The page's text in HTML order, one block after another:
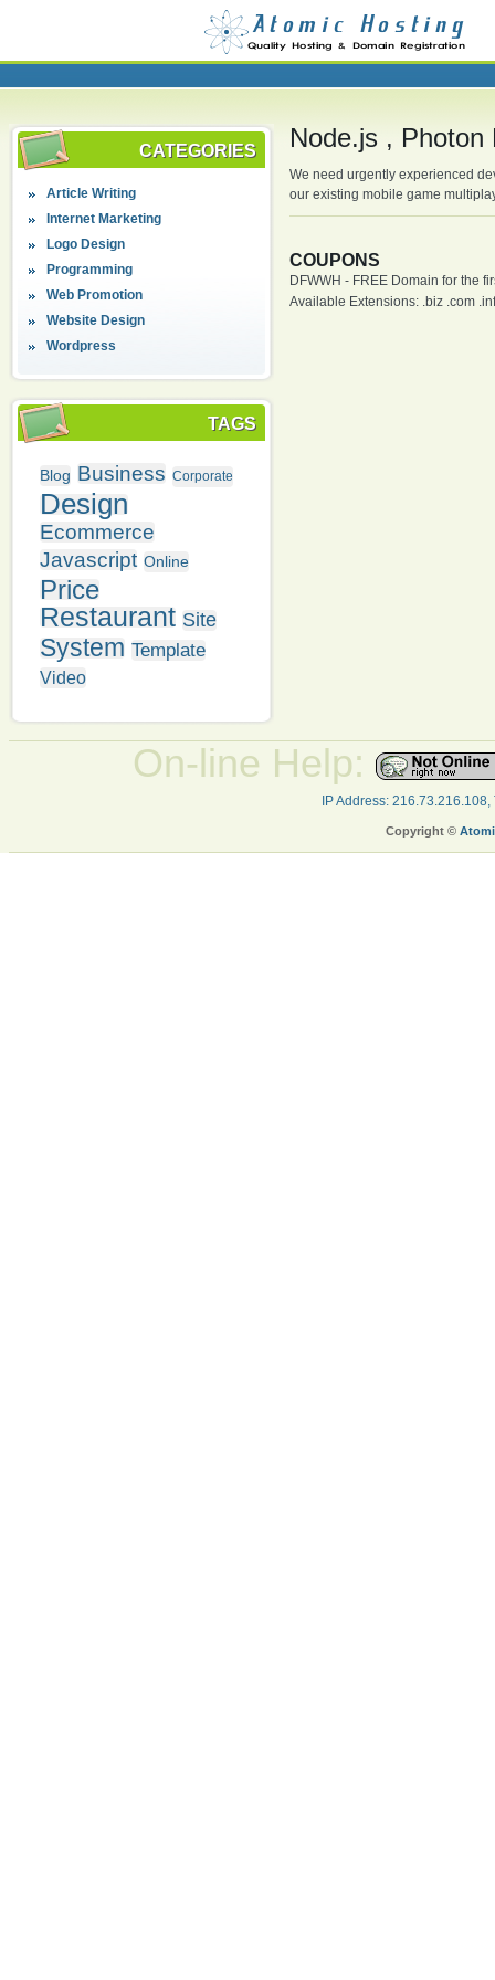
CATEGORIES
Article Writing
Internet Marketing
Logo Design
Programming
Web Promotion
Website Design
Wordpress
TAGS
Blog Business Corporate
Design
Ecommerce
Javascript Online
Price
Restaurant Site
System Template
Video
Node.js , Photon
We need urgently experienced
our existing mobile game
COUPONS
DFWWH - FREE Domain for the
Available Extensions: .biz .com
On-line Help:
IP Address:
Copyright ©